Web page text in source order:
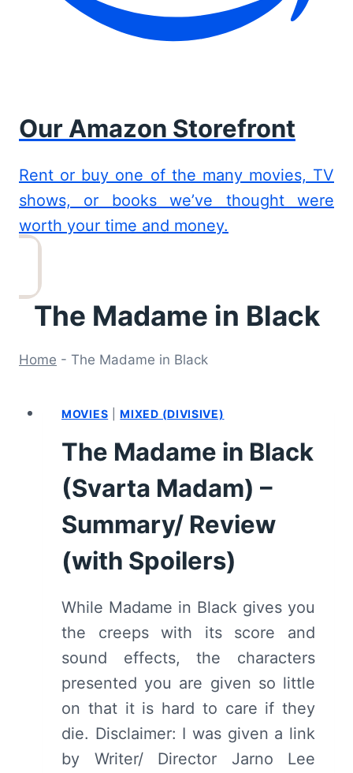
Our Amazon Storefront
Rent or buy one of the many movies, TV
shows, or books we’ve thought were
worth your time and money.
The Madame in Black
Home - The Madame in Black
MOVIES |MIXED (DIVISIVE)
The Madame in Black
(Svarta Madam) –
Summary/ Review
(with Spoilers)
While Madame in Black gives you
the creeps with its score and
sound effects, the characters
presented you are given so little
on that it is hard to care if they
die. Disclaimer: I was given a link
by Writer/ Director Jarno Lee